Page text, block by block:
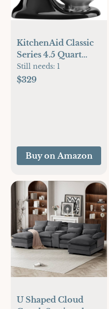
KitchenAid Classic
Series 4.5 Quart
Tilt-Head Stand
Mixer K45SS, Onyx
Still needs: 1
$329
Buy on Amazon
U Shaped Cloud